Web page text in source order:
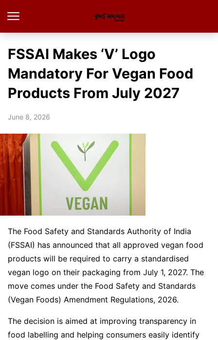
FSSAI Makes ‘V’ Logo
Mandatory For Vegan Food
Products From July 2027
June 8, 2026
The Food Safety and Standards Authority of India
(FSSAI) has announced that all approved vegan food
products will be required to carry a standardised
vegan logo on their packaging from July 1, 2027. The
move comes under the Food Safety and Standards
(Vegan Foods) Amendment Regulations, 2026.
The decision is aimed at improving transparency in
food labelling and helping consumers easily identify